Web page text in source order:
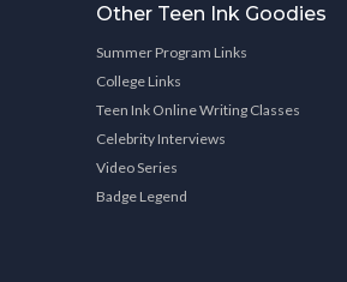
Other Teen Ink Goodies
Summer Program Links
College Links
Teen Ink Online Writing Classes
Celebrity Interviews
Video Series
Badge Legend